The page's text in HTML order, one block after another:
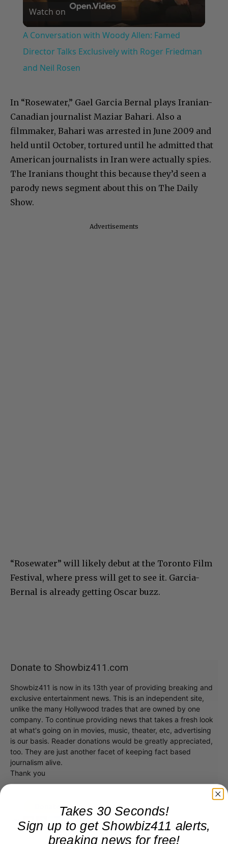
Video
Watch on
A Conversation with Woody Allen: Famed
Director Talks Exclusively with Roger Friedman
and Neil Rosen
In “Rosewater,” Gael Garcia Bernal plays Iranian-
Canadian journalist Maziar Bahari. Also a
filmmaker, Bahari was arrested in June 2009 and
held until October, tortured until he admitted that
American journalists in Iran were actually spies.
The Iranians thought this because they’d seen a
parody news segment about this on The Daily
Show.
Advertisements
“Rosewater” will likely debut at the Toronto Film
Festival, where press will get to see it. Garcia-
Bernal is already getting Oscar buzz.
Donate to Showbiz411.com
Showbiz411 is now in its 13th year of providing breaking and
exclusive entertainment news. This is an independent site,
unlike the many Hollywood trades that are owned by one
company. To continue providing news that takes a fresh look
at what's going on in movies, music, theater, etc, advertising
is our basis. Reader donations would be greatly appreciated,
too. They are just another facet of keeping fact based
journalism alive.
Thank you
Takes 30 Seconds!
Sign up to get Showbiz411 alerts,
breaking news for free!